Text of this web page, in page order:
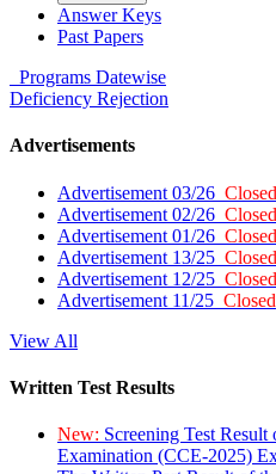
Answer Keys
Past Papers
Programs Datewise
Deficiency Rejection
Advertisements
Advertisement 03/26 Closed
Advertisement 02/26 Closed
Advertisement 01/26 Closed
Advertisement 13/25 Closed
Advertisement 12/25 Closed
Advertisement 11/25 Closed
View All
Written Test Results
New: Screening Test
Examination (CCE-2025)